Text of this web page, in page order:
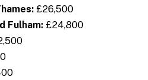
£26,500
Fulham: £24,800